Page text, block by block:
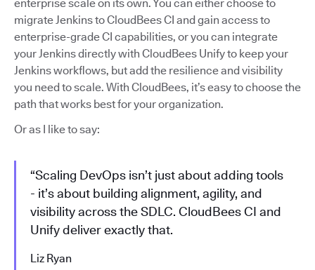
enterprise scale on its own. You can either choose to
migrate Jenkins to CloudBees CI and gain access to
enterprise-grade CI capabilities, or you can integrate
your Jenkins directly with CloudBees Unify to keep your
Jenkins workflows, but add the resilience and visibility
you need to scale. With CloudBees, it’s easy to choose the
path that works best for your organization.
Or as I like to say:
“Scaling DevOps isn’t just about adding tools
- it’s about building alignment, agility, and
visibility across the SDLC. CloudBees CI and
Unify deliver exactly that.
Liz Ryan